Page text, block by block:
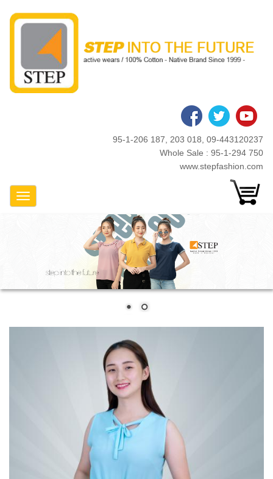
95-1-206 187, 203 018, 09-443120237
Whole Sale : 95-1-294 750
www.stepfashion.com
Toggle Navigation